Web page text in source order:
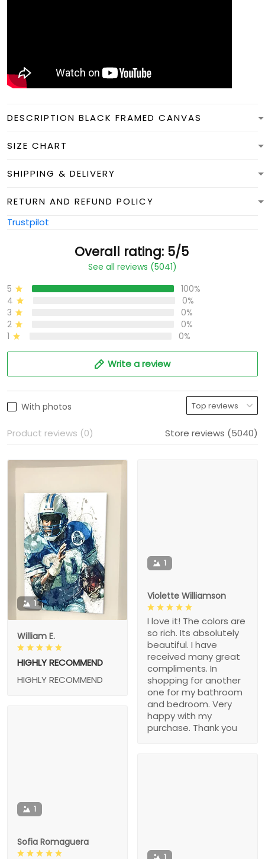
DESCRIPTION BLACK FRAMED CANVAS
SIZE CHART
SHIPPING & DELIVERY
RETURN AND REFUND POLICY
Trustpilot
Overall rating: 5/5
See all reviews (5041)
5
100%
4
0%
3
0%
2
0%
1
0%
Write a review
With photos
Product reviews (0) Store reviews (5040)
1
William E.
HIGHLY RECOMMEND
HIGHLY RECOMMEND
1
Violette Williamson
I love it! The colors are
so rich. Its absolutely
beautiful. I have
received many great
compliments. In
shopping for another
one for my bathroom
and bedroom. Very
happy with my
purchase. Thank you
1
Sofia Romaguera